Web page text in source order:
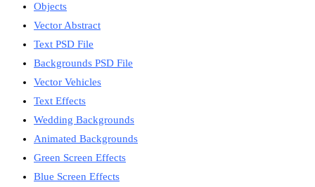
Objects
Vector Abstract
Text PSD File
Backgrounds PSD File
Vector Vehicles
Text Effects
Wedding Backgrounds
Animated Backgrounds
Green Screen Effects
Blue Screen Effects